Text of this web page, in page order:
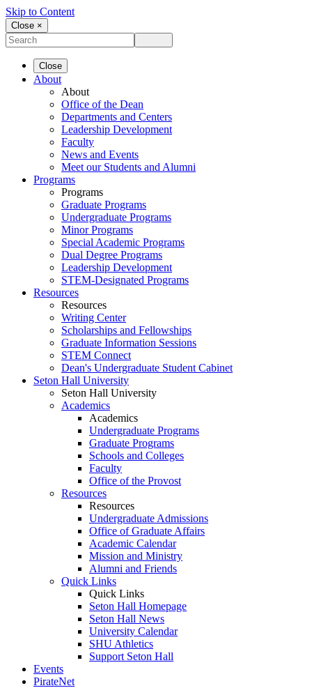
Skip to Content
Close ×
Close
About
About
Office of the Dean
Departments and Centers
Leadership Development
Faculty
News and Events
Meet our Students and Alumni
Programs
Programs
Graduate Programs
Undergraduate Programs
Minor Programs
Special Academic Programs
Dual Degree Programs
Leadership Development
STEM-Designated Programs
Resources
Resources
Writing Center
Scholarships and Fellowships
Graduate Information Sessions
STEM Connect
Dean's Undergraduate Student Cabinet
Seton Hall University
Seton Hall University
Academics
Academics
Undergraduate Programs
Graduate Programs
Schools and Colleges
Faculty
Office of the Provost
Resources
Resources
Undergraduate Admissions
Office of Graduate Affairs
Academic Calendar
Mission and Ministry
Alumni and Friends
Quick Links
Quick Links
Seton Hall Homepage
Seton Hall News
University Calendar
SHU Athletics
Support Seton Hall
Events
PirateNet